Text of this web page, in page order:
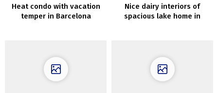
Heat condo with vacation
temper in Barcelona
Nice dairy interiors of
spacious lake home in